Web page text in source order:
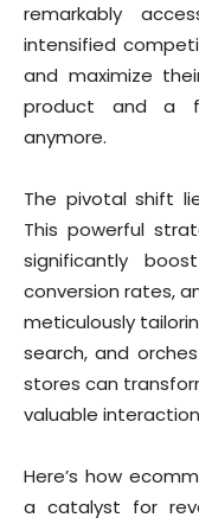
remarkably
intensified
and maximize
product and a
anymore.
The pivotal shift
This powerful
significantly
conversion rates,
meticulously
search, and
stores can
valuable
Here’s how
a catalyst for